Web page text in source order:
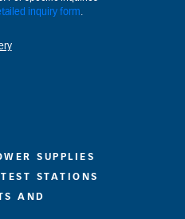
inquiry form
SUPPLIES
STATIONS
AND